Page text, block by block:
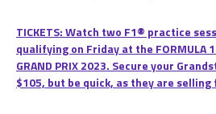
TICKETS: Watch two F1® practice
qualifying on Friday at the FORMULA 1
GRAND PRIX 2023. Secure your
$105, but be quick, as they are selling